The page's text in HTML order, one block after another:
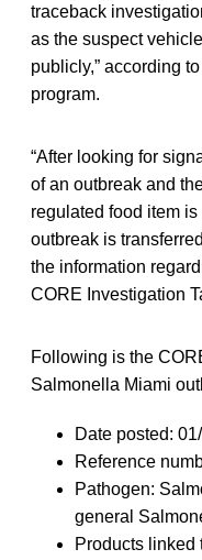
traceback
as the suspect
publicly,” according
program.
“After looking for
of an outbreak and
regulated food item
outbreak is
the information
CORE Investigation
Following is the
Salmonella Miami
Date posted:
Reference
Pathogen:
general
Products linked